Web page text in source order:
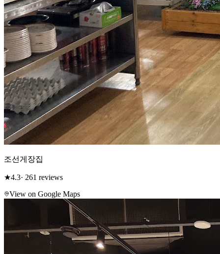
조선게장집
★4.3· 261 reviews
View on Google Maps